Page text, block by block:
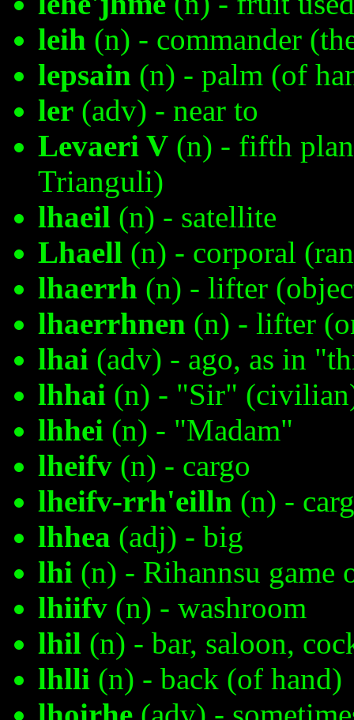
leih (n) - commander
lepsain (n) - palm (of
ler (adv) - near to
Levaeri V (n) - fifth
Trianguli)
lhaeil (n) - satellite
Lhaell (n) - corporal
lhaerrh (n) - lifter
lhaerrhnen (n) - lifter
lhai (adv) - ago, as in
lhhai (n) - "Sir"
lhhei (n) - "Madam"
lheifv (n) - cargo
lheifv-rrh'eilln (n) -
lhhea (adj) - big
lhi (n) - Rihannsu game
lhiifv (n) - washroom
lhil (n) - bar, saloon,
lhlli (n) - back (of hand)